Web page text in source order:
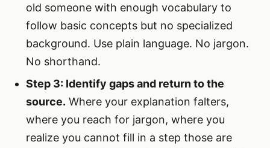
old someone with enough vocabulary to
follow basic concepts but no specialized
background. Use plain language. No jargon.
No shorthand.
Step 3: Identify gaps and return to the
source. Where your explanation falters,
where you reach for jargon, where you
realize you cannot fill in a step those are